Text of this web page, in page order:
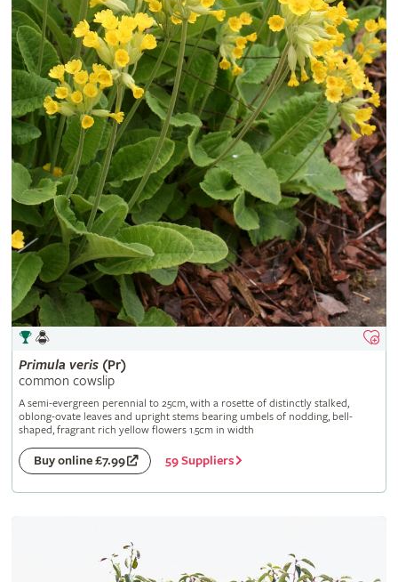
Primula veris(Pr)
common cowslip
A semi-evergreen perennial to 25cm, with a rosette of distinctly stalked,
oblong-ovate leaves and upright stems bearing umbels of nodding, bell-
shaped, fragrant rich yellow flowers 1.5cm in width
Buy online £7.99 59 Suppliers